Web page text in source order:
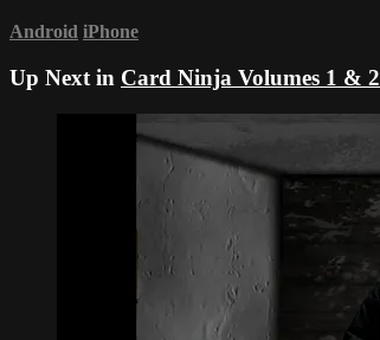
Android iPhone
Up Next in Card Ninja Volumes 1 & 2